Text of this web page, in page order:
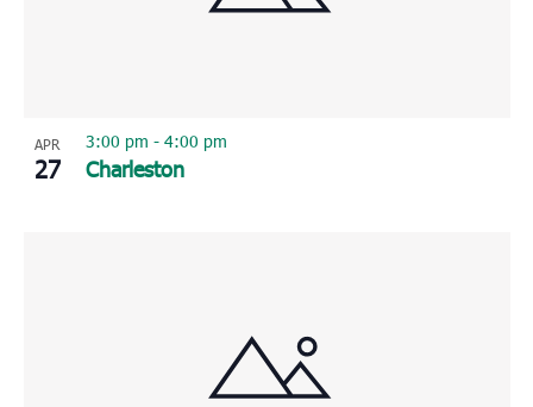
APR
27 Charleston
3:00 pm - 4:00 pm